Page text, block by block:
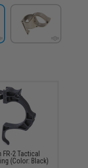
FR-2 Tactical
(Color: Black)